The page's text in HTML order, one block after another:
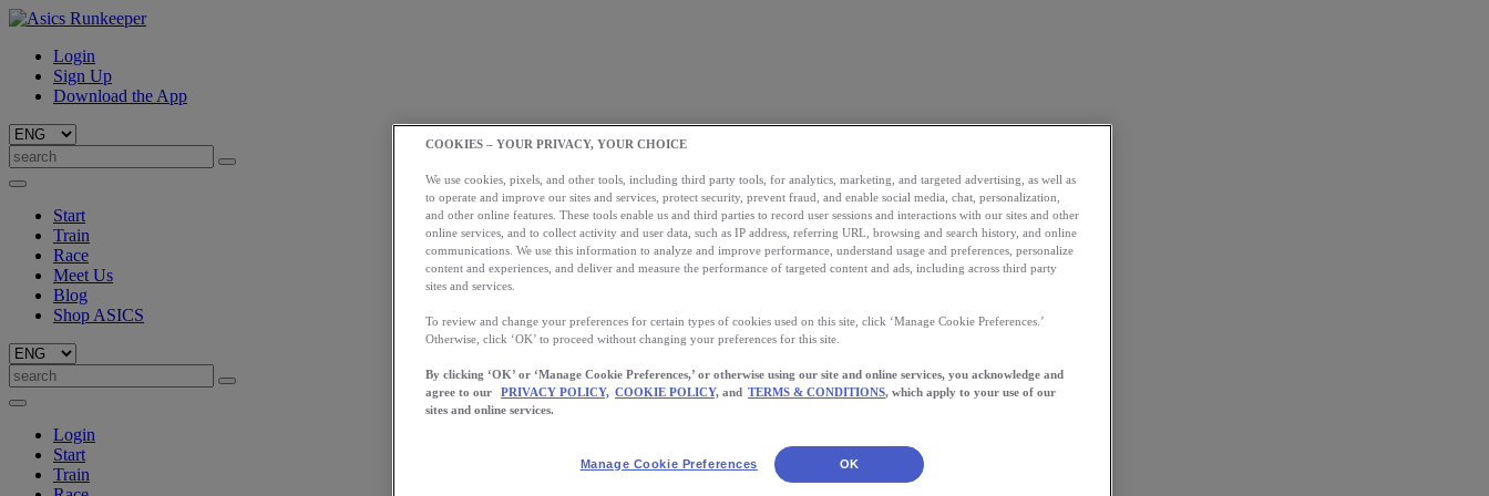
Login
Sign Up
Download the App
Start
Train
Race
Meet Us
Blog
Shop ASICS
Login
Start
Train
COOKIES – YOUR PRIVACY, YOUR CHOICE
We use cookies, pixels, and other tools, including third party tools, for analytics, marketing, and targeted advertising, as well as
to operate and improve our sites and services, protect security, prevent fraud, and enable social media, chat, personalization,
and other online features. These tools enable us and third parties to record user sessions and interactions with our sites and other
online services, and to collect activity and user data, such as IP address, referring URL, browsing and search history, and online
communications. We use this information to analyze and improve performance, understand usage and preferences, personalize
content and experiences, and deliver and measure the performance of targeted content and ads, including across third party
sites and services.
To review and change your preferences for certain types of cookies used on this site, click ‘Manage Cookie Preferences.’
Otherwise, click ‘OK’ to proceed without changing your preferences for this site.
By clicking ‘OK’ or ‘Manage Cookie Preferences,’ or otherwise using our site and online services, you acknowledge and
agree to our
PRIVACY POLICY, COOKIE POLICY, and TERMS & CONDITIONS, which apply to your use of our
sites and online services.
Manage Cookie Preferences OK